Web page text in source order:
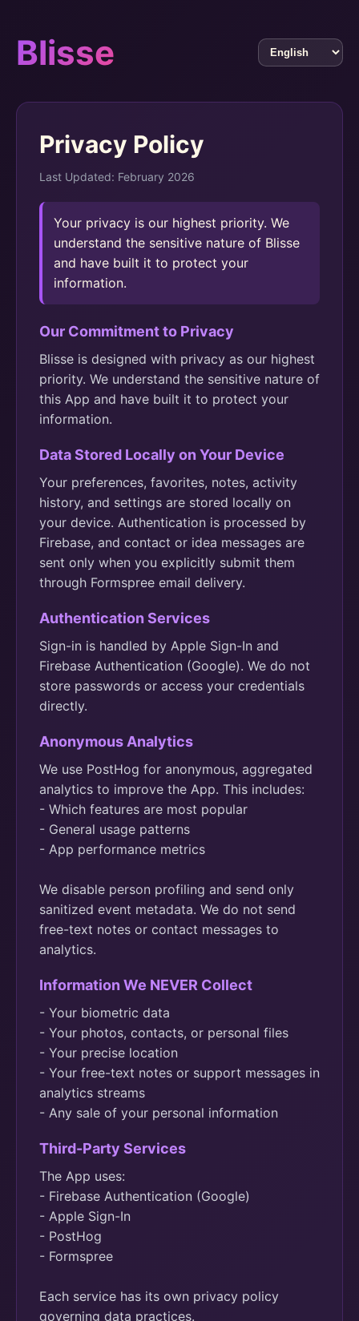
Blisse
Privacy Policy
Last Updated: February 2026
Your privacy is our highest priority. We
understand the sensitive nature of Blisse
and have built it to protect your
information.
Our Commitment to Privacy
Blisse is designed with privacy as our highest
priority. We understand the sensitive nature of
this App and have built it to protect your
information.
Data Stored Locally on Your Device
Your preferences, favorites, notes, activity
history, and settings are stored locally on
your device. Authentication is processed by
Firebase, and contact or idea messages are
sent only when you explicitly submit them
through Formspree email delivery.
Authentication Services
Sign-in is handled by Apple Sign-In and
Firebase Authentication (Google). We do not
store passwords or access your credentials
directly.
Anonymous Analytics
We use PostHog for anonymous, aggregated
analytics to improve the App. This includes:
- Which features are most popular
- General usage patterns
- App performance metrics
We disable person profiling and send only
sanitized event metadata. We do not send
free-text notes or contact messages to
analytics.
Information We NEVER Collect
- Your biometric data
- Your photos, contacts, or personal files
- Your precise location
- Your free-text notes or support messages in
analytics streams
- Any sale of your personal information
Third-Party Services
The App uses:
- Firebase Authentication (Google)
- Apple Sign-In
- PostHog
- Formspree
Each service has its own privacy policy
governing data practices.